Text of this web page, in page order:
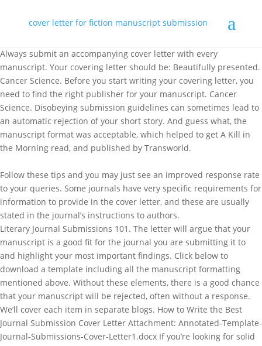
cover letter for fiction manuscript submission
Always submit an accompanying cover letter with every
manuscript. Your covering letter should be: Beautifully presented.
Cancer Science. Before you start writing your covering letter, you
need to find the right publisher for your manuscript. Cancer
Science. Disobeying submission guidelines can sometimes lead to
an automatic rejection of your short story. And guess what, the
manuscript format was acceptable, which helped to get A Kill in
the Morning read, and published by Transworld.
Follow these tips and you may just see an improved response rate
to your queries. Some journals have very specific requirements for
information to provide in the cover letter, and these are usually
stated in the journal’s instructions to authors.
Literary Journal Submissions 101. The letter will argue that your
manuscript is a good fit for the journal you are submitting it to
and highlight your most important findings. Click below to
download a template including all the manuscript formatting
mentioned above. Without these elements, there is a good chance
that your manuscript will be rejected, often without a response.
We’ll cover each item in separate blogs. How to Write the Best
Journal Submission Cover Letter Attachment: Annotated-Template-
Journal-Submissions-Cover-Letter1.docx If you’re looking for solid